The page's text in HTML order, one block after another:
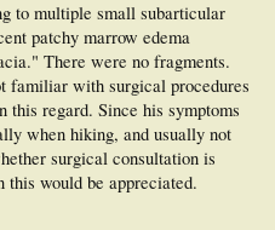
to multiple small subarticular
patchy marrow edema
There were no fragments.
familiar with surgical procedures
this regard. Since his symptoms
when hiking, and usually not
surgical consultation is
would be appreciated.